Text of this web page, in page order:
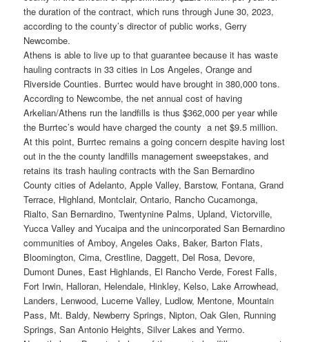
the duration of the contract, which runs through June 30, 2023,
according to the county’s director of public works, Gerry
Newcombe.
Athens is able to live up to that guarantee because it has waste
hauling contracts in 33 cities in Los Angeles, Orange and
Riverside Counties. Burrtec would have brought in 380,000 tons.
According to Newcombe, the net annual cost of having
Arkelian/Athens run the landfills is thus $362,000 per year while
the Burrtec’s would have charged the county a net $9.5 million.
At this point, Burrtec remains a going concern despite having lost
out in the the county landfills management sweepstakes, and
retains its trash hauling contracts with the San Bernardino
County cities of Adelanto, Apple Valley, Barstow, Fontana, Grand
Terrace, Highland, Montclair, Ontario, Rancho Cucamonga,
Rialto, San Bernardino, Twentynine Palms, Upland, Victorville,
Yucca Valley and Yucaipa and the unincorporated San Bernardino
communities of Amboy, Angeles Oaks, Baker, Barton Flats,
Bloomington, Cima, Crestline, Daggett, Del Rosa, Devore,
Dumont Dunes, East Highlands, El Rancho Verde, Forest Falls,
Fort Irwin, Halloran, Helendale, Hinkley, Kelso, Lake Arrowhead,
Landers, Lenwood, Lucerne Valley, Ludlow, Mentone, Mountain
Pass, Mt. Baldy, Newberry Springs, Nipton, Oak Glen, Running
Springs, San Antonio Heights, Silver Lakes and Yermo.